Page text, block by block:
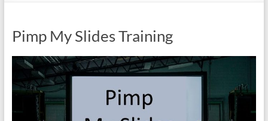
Pimp My Slides Training